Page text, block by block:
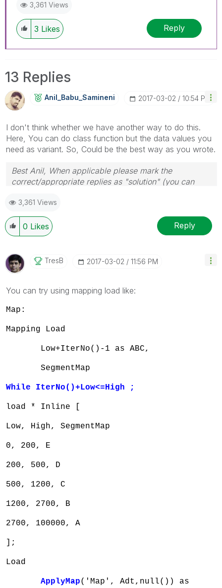
3,361 Views
3 Likes Reply
13 Replies
Anil_Babu_SaminEni ‎2017-03-02 10:54 PM
I don't think whether we have another way to do this.
Here, You can do class function but the data values you
need as variant. So, Could be the best way as you wrote.
Best Anil, When applicable please mark the
correct/appropriate replies as "solution" (you can
provided solution is helpful
3,361 Views
0 Likes Reply
TresB ‎2017-03-02 11:56 PM
You can try using mapping load like:
Map:
Mapping Load
Low+IterNo()-1 as ABC,
SegmentMap
While IterNo()+Low<=High ;
load * Inline [
Low, High, SegmentMap
0, 200, E
200, 500, D
500, 1200, C
1200, 2700, B
2700, 100000, A
];
Load
ApplyMap('Map', Adt,null()) as